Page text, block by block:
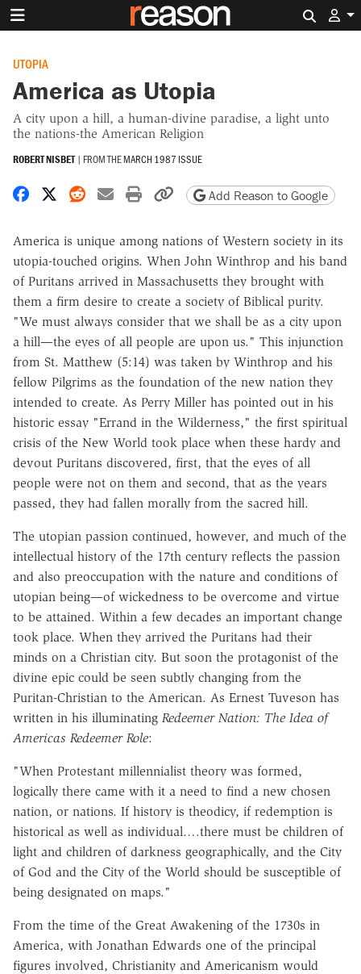
UTOPIA
America as Utopia
A city upon a hill, a human-divine paradise, a light unto
the nations-the American Religion
ROBERT NISBET | FROM THEMARCH 1987 ISSUE
Share on Facebook
Share on X
Share on Reddit
Share by email
Print friendly version
Copy page URL
Add Reason to Google
America is unique among nations of Western society in its
utopia-touched origins. When John Winthrop and his band
of Puritans arrived in Massachusetts they brought with
them a firm desire to create a society of Biblical purity.
"We must always consider that we shall be as a city upon
a hill—the eyes of all people are upon us." This injunction
from St. Matthew (5:14) was taken by Winthrop and his
fellow Pilgrims as the foundation of the new nation they
intended to create. As Perry Miller has pointed out in his
historic essay "Errand in the Wilderness," the first spiritual
crisis of the New World took place when these hardy and
devout Puritans discovered, first, that the eyes of all
people were not on them and second, that as the years
passed, they had fallen morally from the sacred hill.
The utopian passion continued, however, and much of the
intellectual history of the 17th century reflects the passion
and also preoccupation with the nature and conditions of
utopian being—of wickedness to be overcome and virtue
to be attained. Within a few decades an important change
took place. When they arrived the Puritans had their
minds on a Christian city. But soon the protagonist of the
divine epic could be seen subtly changing from the
Puritan-Christian to the American. As Ernest Tuveson has
written in his illuminating Redeemer Nation: The Idea of
Americas Redeemer Role:
"When Protestant millennialist theory was formed,
logically there came with it a need to find a new chosen
nation, or nations. If history is theodicy, if redemption is
historical as well as individual.…there must be children of
light and children of darkness geographically, and the City
of God and the City of the World should be susceptible of
being designated on maps."
From the time of the Great Awakening of the 1730s in
America, with Jonathan Edwards one of the principal
figures involved, Christianity and Americanism would